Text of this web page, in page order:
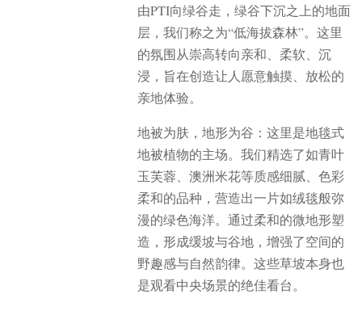
由PTI向绿谷走，绿谷下沉之上的地面
层，我们称之为“低海拔森林”。这里
的氛围从崇高转向亲和、柔软、沉
浸，旨在创造让人愿意触摸、放松的
亲地体验。
地被为肤，地形为谷：这里是地毯式
地被植物的主场。我们精选了如青叶
玉芙蓉、澳洲米花等质感细腻、色彩
柔和的品种，营造出一片如绒毯般弥
漫的绿色海洋。通过柔和的微地形塑
造，形成缓坡与谷地，增强了空间的
野趣感与自然韵律。这些草坡本身也
是观看中央场景的绝佳看台。